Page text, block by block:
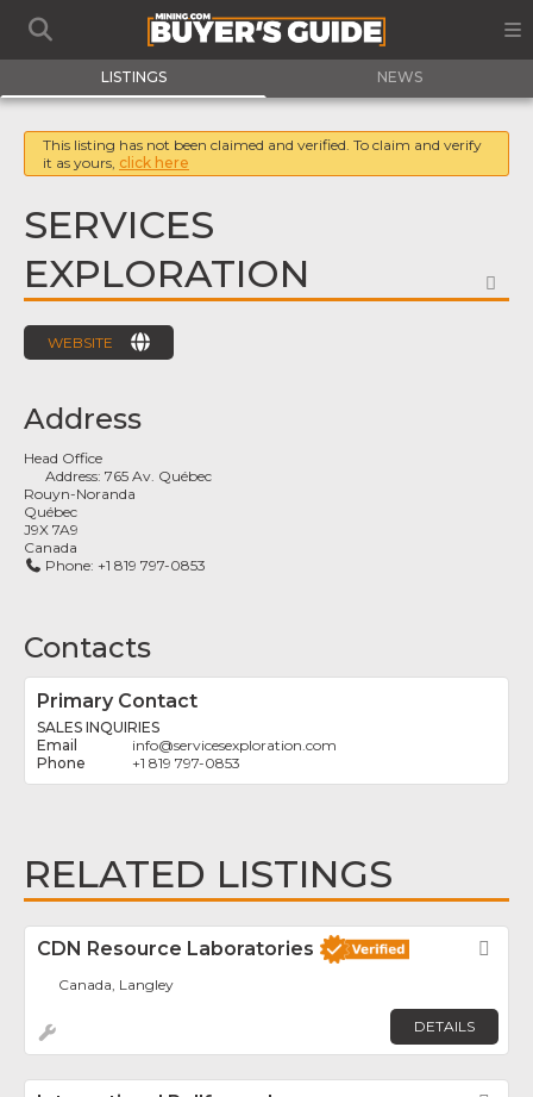
LISTINGS NEWS
This listing has not been claimed and verified. To claim and verify
it as yours, click here
SERVICES
EXPLORATION
WEBSITE
Address
Head Office
Address:765 Av. Québec
Rouyn-Noranda
Québec
J9X 7A9
Canada
Phone: +1 819 797-0853
Contacts
Primary Contact
SALES INQUIRIES
info@servicesexploration.com
+1 819 797-0853
RELATED LISTINGS
CDN Resource Laboratories
Canada, Langley
DETAILS